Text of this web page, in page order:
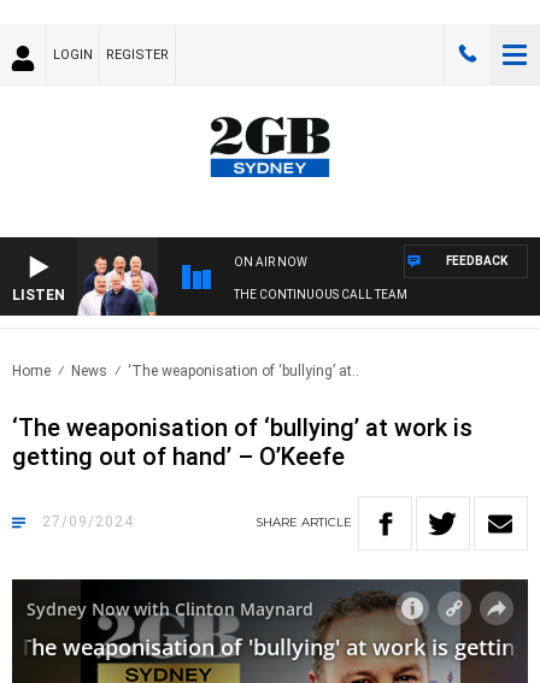
LOGIN REGISTER
LISTEN
ON AIR NOW
THE CONTINUOUS CALL TEAM
FEEDBACK
Home News ‘The weaponisation of ‘bullying’ at..
‘The weaponisation of ‘bullying’ at work is
getting out of hand’ – O’Keefe
27/09/2024 SHARE ARTICLE